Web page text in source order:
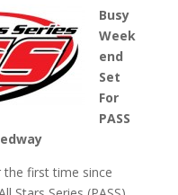
Busy
Week
end
Set
For
PASS
the first time since